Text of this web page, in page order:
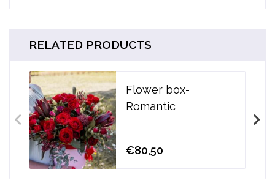
RELATED PRODUCTS
Flower box-
Romantic
€80,50